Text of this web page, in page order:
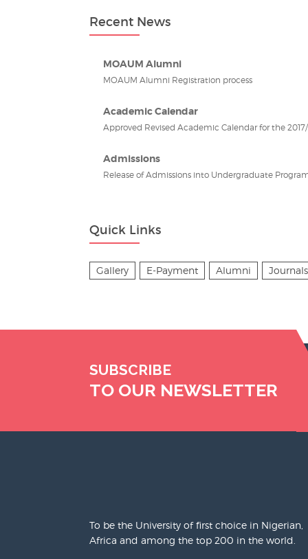
Recent News
MOAUM Alumni
MOAUM Alumni Registration process
Academic Calendar
Approved Revised Academic Calendar for the
Admissions
Release of Admissions into Undergraduate
Quick Links
Gallery E-Payment Alumni Journals
SUBSCRIBE
TO OUR NEWSLETTER
To be the University of first choice in Nigerian,
Africa and among the top 200 in the world.